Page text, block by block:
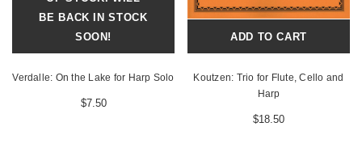
BE BACK IN STOCK
SOON!
Verdalle: On the Lake for Harp Solo
$7.50
ADD TO CART
Koutzen: Trio for Flute, Cello and
Harp
$18.50